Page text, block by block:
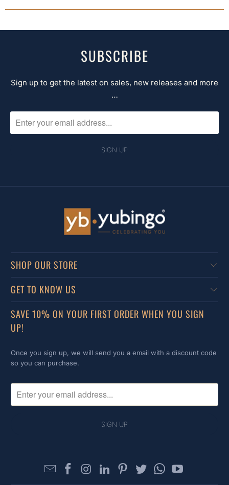
SUBSCRIBE
Sign up to get the latest on sales, new releases and more
…
SHOP OUR STORE
GET TO KNOW US
SAVE 10% ON YOUR FIRST ORDER WHEN YOU SIGN
UP!
Once you sign up, we will send you a email with a discount code
so you can purchase.